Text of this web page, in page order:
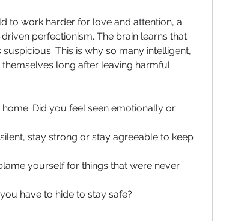
to work harder for love and attention, a
perfectionism. The brain learns that
This is why so many intelligent,
long after leaving harmful
Did you feel seen emotionally or
stay strong or stay agreeable to keep
yourself for things that were never
have to hide to stay safe?